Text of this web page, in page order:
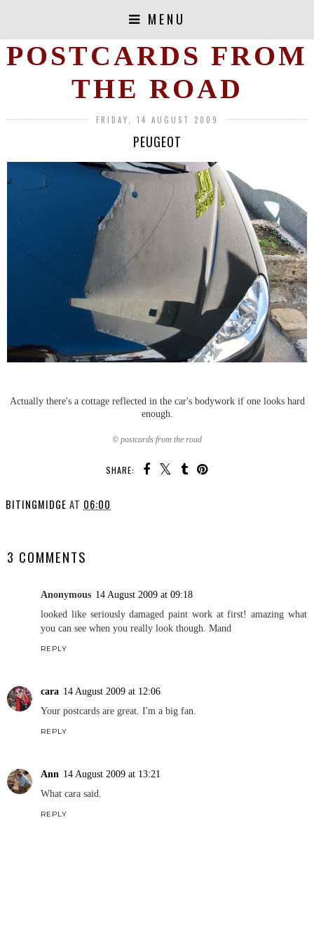
MENU
POSTCARDS FROM
THE ROAD
FRIDAY, 14 AUGUST 2009
PEUGEOT
Actually there's a cottage reflected in the car's bodywork if one looks hard
enough.
© postcards from the road
SHARE:
BITINGMIDGE AT 06:00
3 COMMENTS
Anonymous 14 August 2009 at 09:18
looked like seriously damaged paint work at first! amazing what
you can see when you really look though. Mand
REPLY
cara 14 August 2009 at 12:06
Your postcards are great. I'm a big fan.
REPLY
Ann 14 August 2009 at 13:21
What cara said.
REPLY